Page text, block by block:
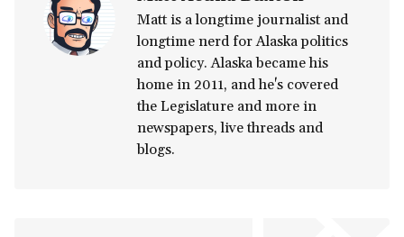
Matt is a longtime journalist and
longtime nerd for Alaska politics
and policy. Alaska became his
home in 2011, and he's covered
the Legislature and more in
newspapers, live threads and
blogs.